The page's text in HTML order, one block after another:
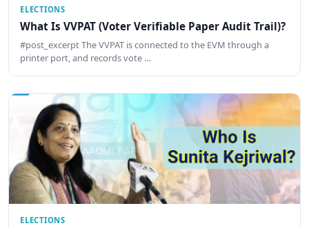
ELECTIONS
What Is VVPAT (Voter Verifiable Paper Audit Trail)?
#post_excerpt The VVPAT is connected to the EVM through a
printer port, and records vote …
ELECTIONS